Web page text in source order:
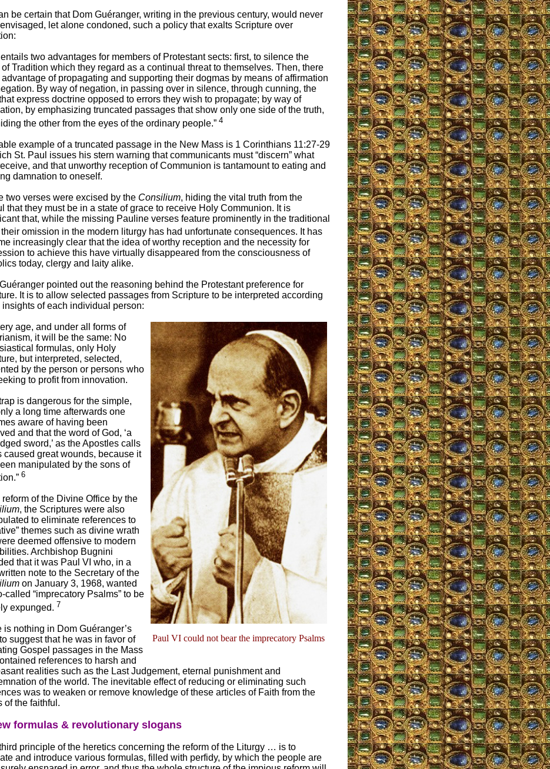
be certain that Dom Guéranger, writing in the previous century, would never
let alone condoned, such a policy that exalts Scripture over
entails two advantages for members of Protestant sects: first, to silence the
Tradition which they regard as a continual threat to themselves. Then, there
advantage of propagating and supporting their dogmas by means of affirmation
By way of negation, in passing over in silence, through cunning, the
express doctrine opposed to errors they wish to propagate; by way of
by emphasizing truncated passages that show only one side of the truth,
the other from the eyes of the ordinary people.” 4
example of a truncated passage in the New Mass is 1 Corinthians 11:27-29
St. Paul issues his stern warning that communicants must “discern” what
and that unworthy reception of Communion is tantamount to eating and
damnation to oneself.
two verses were excised by the Consilium, hiding the vital truth from the
that they must be in a state of grace to receive Holy Communion. It is
that, while the missing Pauline verses feature prominently in the traditional
omission in the modern liturgy has had unfortunate consequences. It has
increasingly clear that the idea of worthy reception and the necessity for
to achieve this have virtually disappeared from the consciousness of
today, clergy and laity alike.
pointed out the reasoning behind the Protestant preference for
It is to allow selected passages from Scripture to be interpreted according
insights of each individual person:
Paul VI could not bear the imprecatory Psalms
age, and under all forms of
it will be the same: No
formulas, only Holy
but interpreted, selected,
by the person or persons who
to profit from innovation.
is dangerous for the simple,
a long time afterwards one
aware of having been
and that the word of God, ‘a
sword,’ as the Apostles calls
caused great wounds, because it
manipulated by the sons of
6
reform of the Divine Office by the
, the Scriptures were also
to eliminate references to
themes such as divine wrath
deemed offensive to modern
Archbishop Bugnini
that it was Paul VI who, in a
note to the Secretary of the
on January 3, 1968, wanted
called “imprecatory Psalms” to be
expunged. 7
is nothing in Dom Guéranger’s
suggest that he was in favor of
Gospel passages in the Mass
references to harsh and
realities such as the Last Judgement, eternal punishment and
of the world. The inevitable effect of reducing or eliminating such
was to weaken or remove knowledge of these articles of Faith from the
of the faithful.
formulas & revolutionary slogans
principle of the heretics concerning the reform of the Liturgy … is to
and introduce various formulas, filled with perfidy, by which the people are